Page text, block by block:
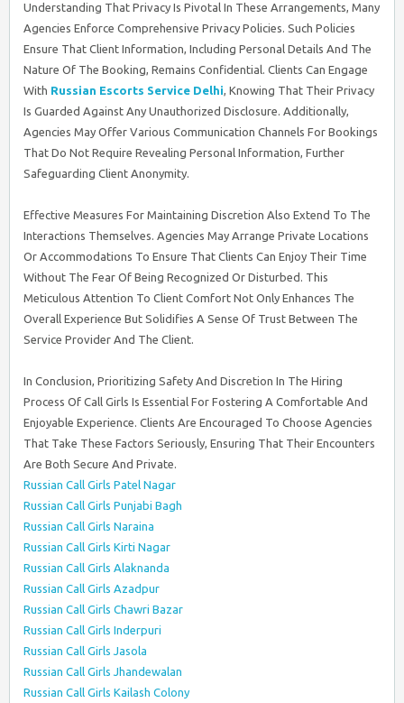
Understanding That Privacy Is Pivotal In These Arrangements, Many
Agencies Enforce Comprehensive Privacy Policies. Such Policies
Ensure That Client Information, Including Personal Details And The
Nature Of The Booking, Remains Confidential. Clients Can Engage
With Russian Escorts Service Delhi, Knowing That Their Privacy
Is Guarded Against Any Unauthorized Disclosure. Additionally,
Agencies May Offer Various Communication Channels For Bookings
That Do Not Require Revealing Personal Information, Further
Safeguarding Client Anonymity.
Effective Measures For Maintaining Discretion Also Extend To The
Interactions Themselves. Agencies May Arrange Private Locations
Or Accommodations To Ensure That Clients Can Enjoy Their Time
Without The Fear Of Being Recognized Or Disturbed. This
Meticulous Attention To Client Comfort Not Only Enhances The
Overall Experience But Solidifies A Sense Of Trust Between The
Service Provider And The Client.
In Conclusion, Prioritizing Safety And Discretion In The Hiring
Process Of Call Girls Is Essential For Fostering A Comfortable And
Enjoyable Experience. Clients Are Encouraged To Choose Agencies
That Take These Factors Seriously, Ensuring That Their Encounters
Are Both Secure And Private.
Russian Call Girls Patel Nagar
Russian Call Girls Punjabi Bagh
Russian Call Girls Naraina
Russian Call Girls Kirti Nagar
Russian Call Girls Alaknanda
Russian Call Girls Azadpur
Russian Call Girls Chawri Bazar
Russian Call Girls Inderpuri
Russian Call Girls Jasola
Russian Call Girls Jhandewalan
Russian Call Girls Kailash Colony